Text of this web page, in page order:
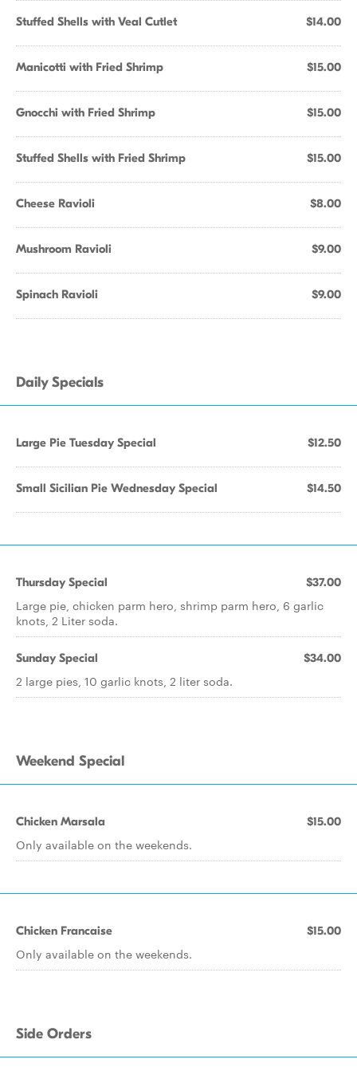
Stuffed Shells with Veal Cutlet $14.00
Manicotti with Fried Shrimp $15.00
Gnocchi with Fried Shrimp $15.00
Stuffed Shells with Fried Shrimp $15.00
Cheese Ravioli $8.00
Mushroom Ravioli $9.00
Spinach Ravioli $9.00
Daily Specials
Large Pie Tuesday Special $12.50
Small Sicilian Pie Wednesday Special $14.50
Thursday Special $37.00
Large pie, chicken parm hero, shrimp parm hero, 6 garlic
knots, 2 Liter soda.
Sunday Special $34.00
2 large pies, 10 garlic knots, 2 liter soda.
Weekend Special
Chicken Marsala $15.00
Only available on the weekends.
Chicken Francaise $15.00
Only available on the weekends.
Side Orders